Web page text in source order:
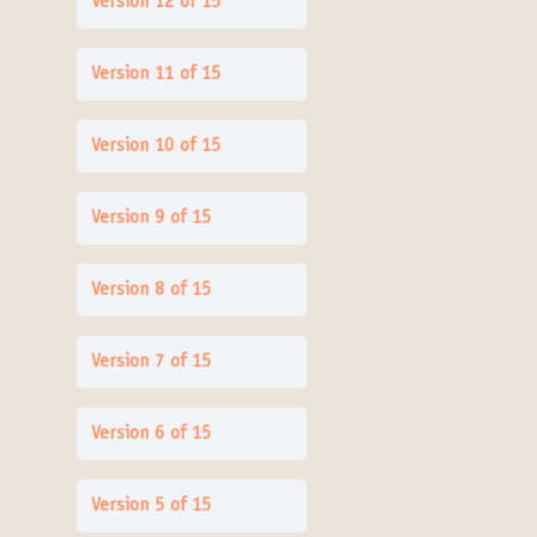
Version 11 of 15
Version 10 of 15
Version 9 of 15
Version 8 of 15
Version 7 of 15
Version 6 of 15
Version 5 of 15